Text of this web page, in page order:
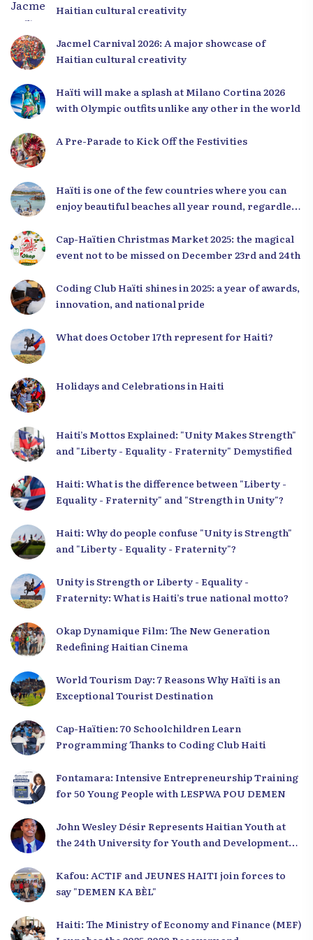
Haitian cultural creativity
Jacmel Carnival 2026: A major showcase of
Haitian cultural creativity
Haïti will make a splash at Milano Cortina 2026
with Olympic outfits unlike any other in the world
A Pre-Parade to Kick Off the Festivities
Haïti is one of the few countries where you can
enjoy beautiful beaches all year round, regardless
Cap-Haïtien Christmas Market 2025: the magical
event not to be missed on December 23rd and 24th
Coding Club Haïti shines in 2025: a year of awards,
innovation, and national pride
What does October 17th represent for Haiti?
Holidays and Celebrations in Haiti
Haiti’s Mottos Explained: "Unity Makes Strength"
and "Liberty - Equality - Fraternity" Demystified
Haiti: What is the difference between "Liberty -
Equality - Fraternity" and "Strength in Unity"?
Haiti: Why do people confuse "Unity is Strength"
and "Liberty - Equality - Fraternity"?
Unity is Strength or Liberty - Equality -
Fraternity: What is Haiti’s true national motto?
Okap Dynamique Film: The New Generation
Redefining Haitian Cinema
World Tourism Day: 7 Reasons Why Haïti is an
Exceptional Tourist Destination
Cap-Haïtien: 70 Schoolchildren Learn
Programming Thanks to Coding Club Haiti
Fontamara: Intensive Entrepreneurship Training
for 50 Young People with LESPWA POU DEMEN
John Wesley Désir Represents Haitian Youth at
the 24th University for Youth and Development
Kafou: ACTIF and JEUNES HAITI join forces to
say "DEMEN KA BÈL"
Haiti: The Ministry of Economy and Finance (MEF)